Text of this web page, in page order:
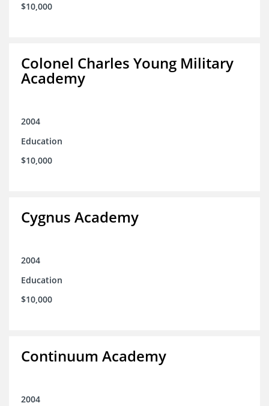
$10,000
Colonel Charles Young Military
Academy
2004
Education
$10,000
Cygnus Academy
2004
Education
$10,000
Continuum Academy
2004